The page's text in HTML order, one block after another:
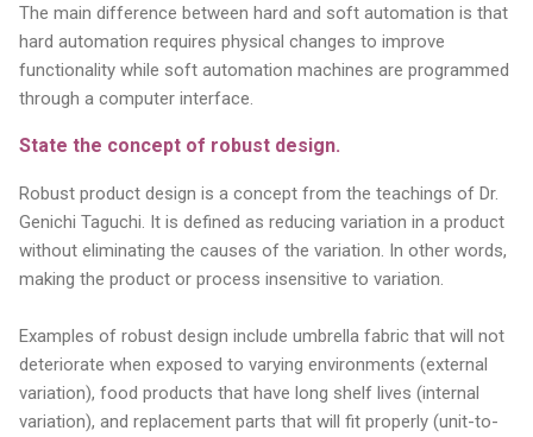
The main difference between hard and soft automation is that
hard automation requires physical changes to improve
functionality while soft automation machines are programmed
through a computer interface.
State the concept of robust design.
Robust product design is a concept from the teachings of Dr.
Genichi Taguchi. It is defined as reducing variation in a product
without eliminating the causes of the variation. In other words,
making the product or process insensitive to variation.
Examples of robust design include umbrella fabric that will not
deteriorate when exposed to varying environments (external
variation), food products that have long shelf lives (internal
variation), and replacement parts that will fit properly (unit-to-